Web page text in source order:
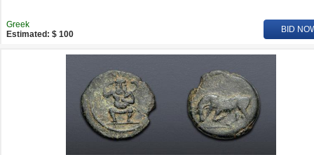
Greek
Estimated: $ 100
BID